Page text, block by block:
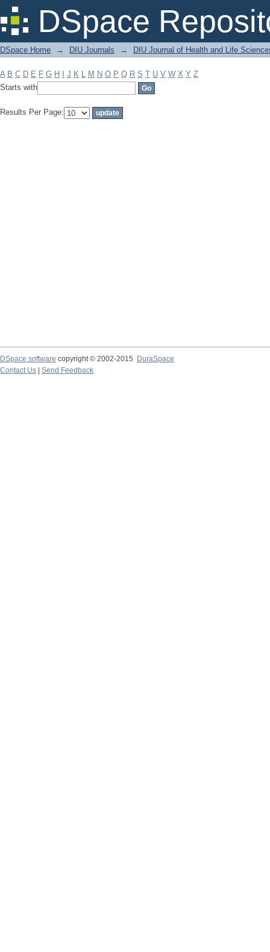
DSpace
Filter by: Subject
DSpace Home → DIU Journals → DIU Journal of Health and Life
A B C D E F G H J K L M N O P Q R S T U V W X Y Z
Starts with
Results Per Page:
DSpace software copyright © 2002-2015
DuraSpace
Contact Us
Send Feedback